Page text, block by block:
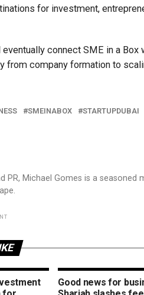
for investment,
connect SME in a Box
from company formation to
SMEINABOX
STARTUPDUBAI
PR, Michael Gomes is a seasoned
Good news for